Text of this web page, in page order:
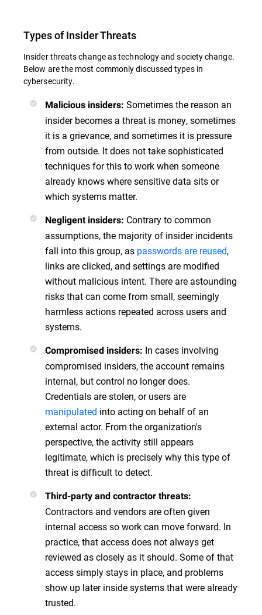
Types of Insider Threats
Insider threats change as technology and society change.
Below are the most commonly discussed types in
cybersecurity.
Malicious insiders: Sometimes the reason an
insider becomes a threat is money, sometimes
it is a grievance, and sometimes it is pressure
from outside. It does not take sophisticated
techniques for this to work when someone
already knows where sensitive data sits or
which systems matter.
Negligent insiders: Contrary to common
assumptions, the majority of insider incidents
fall into this group, as passwords are reused,
links are clicked, and settings are modified
without malicious intent. There are astounding
risks that can come from small, seemingly
harmless actions repeated across users and
systems.
Compromised insiders: In cases involving
compromised insiders, the account remains
internal, but control no longer does.
Credentials are stolen, or users are
manipulated into acting on behalf of an
external actor. From the organization's
perspective, the activity still appears
legitimate, which is precisely why this type of
threat is difficult to detect.
Third-party and contractor threats:
Contractors and vendors are often given
internal access so work can move forward. In
practice, that access does not always get
reviewed as closely as it should. Some of that
access simply stays in place, and problems
show up later inside systems that were already
trusted.